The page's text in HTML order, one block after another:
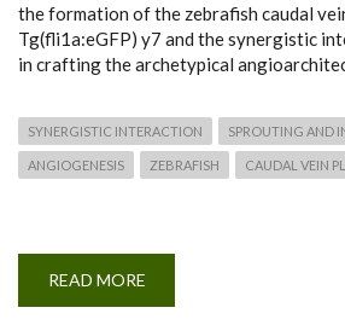
the formation of the zebrafish caudal
Tg(fli1a:eGFP) y7 and the synergistic
in crafting the archetypical
SYNERGISTIC INTERACTION SPROUTING AND
ANGIOGENESIS ZEBRAFISH CAUDAL VEIN
READ MORE
INTERACTION